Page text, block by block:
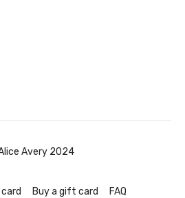
Avery 2024
Buy a gift card
FAQ